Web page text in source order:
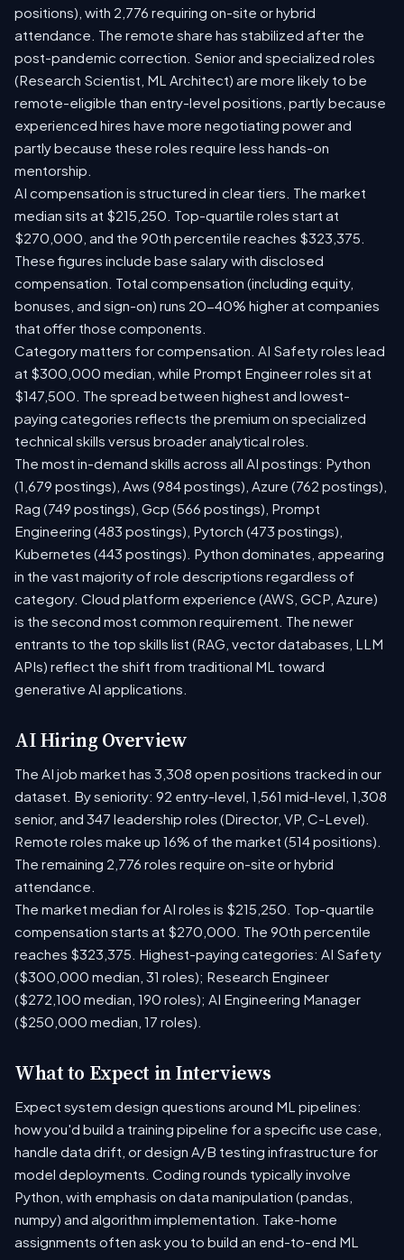
positions), with 2,776 requiring on-site or hybrid
attendance. The remote share has stabilized after the
post-pandemic correction. Senior and specialized roles
(Research Scientist, ML Architect) are more likely to be
remote-eligible than entry-level positions, partly because
experienced hires have more negotiating power and
partly because these roles require less hands-on
mentorship.
AI compensation is structured in clear tiers. The market
median sits at $215,250. Top-quartile roles start at
$270,000, and the 90th percentile reaches $323,375.
These figures include base salary with disclosed
compensation. Total compensation (including equity,
bonuses, and sign-on) runs 20-40% higher at companies
that offer those components.
Category matters for compensation. AI Safety roles lead
at $300,000 median, while Prompt Engineer roles sit at
$147,500. The spread between highest and lowest-
paying categories reflects the premium on specialized
technical skills versus broader analytical roles.
The most in-demand skills across all AI postings: Python
(1,679 postings), Aws (984 postings), Azure (762 postings),
Rag (749 postings), Gcp (566 postings), Prompt
Engineering (483 postings), Pytorch (473 postings),
Kubernetes (443 postings). Python dominates, appearing
in the vast majority of role descriptions regardless of
category. Cloud platform experience (AWS, GCP, Azure)
is the second most common requirement. The newer
entrants to the top skills list (RAG, vector databases, LLM
APIs) reflect the shift from traditional ML toward
generative AI applications.
AI Hiring Overview
The AI job market has 3,308 open positions tracked in our
dataset. By seniority: 92 entry-level, 1,561 mid-level, 1,308
senior, and 347 leadership roles (Director, VP, C-Level).
Remote roles make up 16% of the market (514 positions).
The remaining 2,776 roles require on-site or hybrid
attendance.
The market median for AI roles is $215,250. Top-quartile
compensation starts at $270,000. The 90th percentile
reaches $323,375. Highest-paying categories: AI Safety
($300,000 median, 31 roles); Research Engineer
($272,100 median, 190 roles); AI Engineering Manager
($250,000 median, 17 roles).
What to Expect in Interviews
Expect system design questions around ML pipelines:
how you'd build a training pipeline for a specific use case,
handle data drift, or design A/B testing infrastructure for
model deployments. Coding rounds typically involve
Python, with emphasis on data manipulation (pandas,
numpy) and algorithm implementation. Take-home
assignments often ask you to build an end-to-end ML